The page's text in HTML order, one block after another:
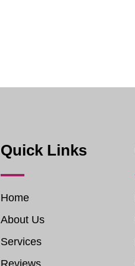
Quick Links
Home
About Us
Services
Reviews